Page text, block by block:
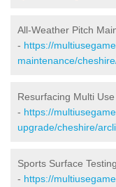
All-Weather Pitch
- https://
maintenance/
Resurfacing Multi
- https://
upgrade/cheshire/
Sports Surface
- https://